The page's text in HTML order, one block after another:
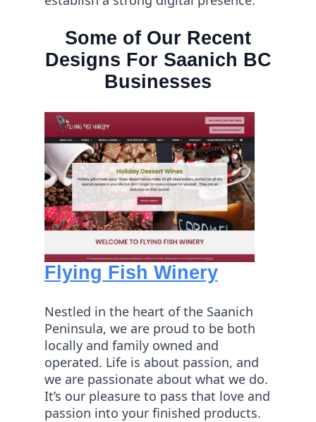
Some of Our Recent
Designs For Saanich BC
Businesses
Flying Fish Winery
Nestled in the heart of the Saanich
Peninsula, we are proud to be both
locally and family owned and
operated. Life is about passion, and
we are passionate about what we do.
It’s our pleasure to pass that love and
passion into your finished products.